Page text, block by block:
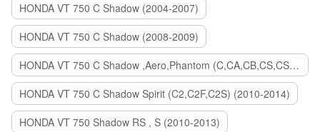
HONDA VT 750 C Shadow (2004-2007)
HONDA VT 750 C Shadow (2008-2009)
HONDA VT 750 C Shadow ,Aero,Phantom (C,CA,CB,CS,CSA,C2B) (2010-2018)
HONDA VT 750 C Shadow Spirit (C2,C2F,C2S) (2010-2014)
HONDA VT 750 Shadow RS , S (2010-2013)